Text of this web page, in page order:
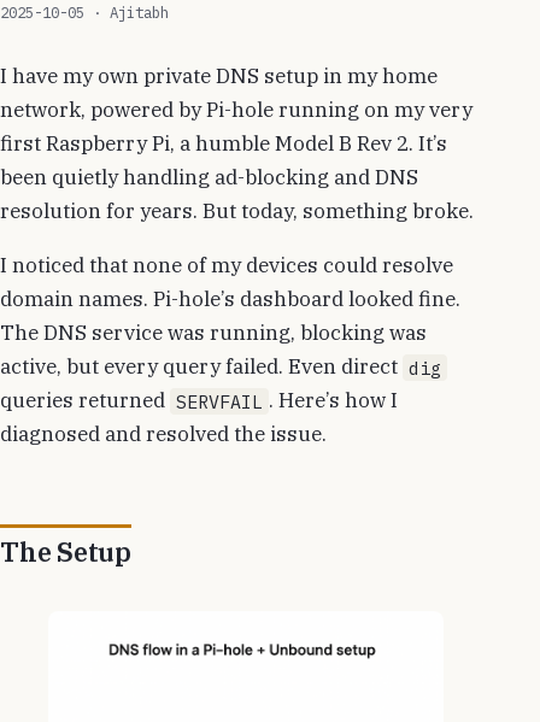
2025-10-05 · Ajitabh
I have my own private DNS setup in my home
network, powered by Pi-hole running on my very
first Raspberry Pi, a humble Model B Rev 2. It’s
been quietly handling ad-blocking and DNS
resolution for years. But today, something broke.
I noticed that none of my devices could resolve
domain names. Pi-hole’s dashboard looked fine.
The DNS service was running, blocking was
active, but every query failed. Even direct dig
queries returned SERVFAIL . Here’s how I
diagnosed and resolved the issue.
The Setup